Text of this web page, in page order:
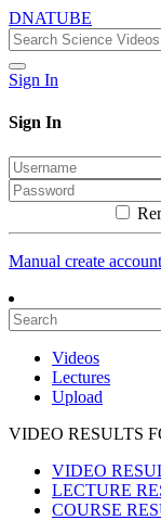
DNATUBE
Sign In
Sign In
Manual create account
Videos
Lectures
Upload
VIDEO RESULTS
VIDEO
LECTURE
COURSE